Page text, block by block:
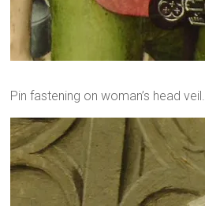
Pin fastening on woman’s head veil.